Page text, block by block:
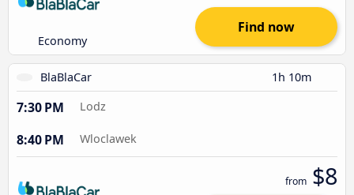
Economy
Find now
BlaBlaCar 1h 10m
7:30 PM Lodz
8:40 PM Wloclawek
from $8